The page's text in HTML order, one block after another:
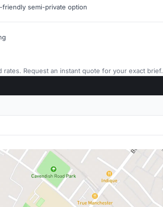
friendly semi-private option
rates. Request an instant quote for your exact brief.